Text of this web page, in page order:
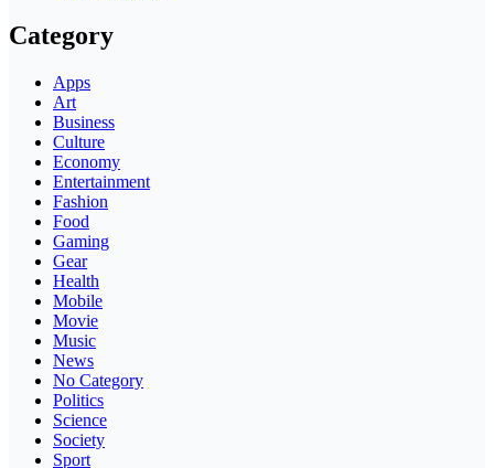
Category
Apps
Art
Business
Culture
Economy
Entertainment
Fashion
Food
Gaming
Gear
Health
Mobile
Movie
Music
News
No Category
Politics
Science
Society
Sport